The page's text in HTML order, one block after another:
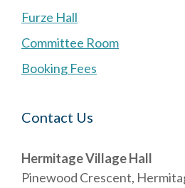
Furze Hall
Committee Room
Booking Fees
Contact Us
Hermitage Village Hall
Pinewood Crescent,